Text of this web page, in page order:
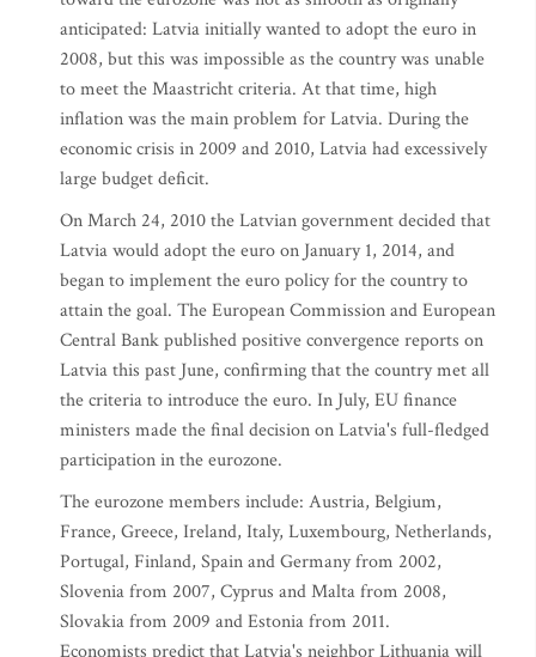
anticipated: Latvia initially wanted to adopt the euro in
2008, but this was impossible as the country was unable
to meet the Maastricht criteria. At that time, high
inflation was the main problem for Latvia. During the
economic crisis in 2009 and 2010, Latvia had excessively
large budget deficit.
On March 24, 2010 the Latvian government decided that
Latvia would adopt the euro on January 1, 2014, and
began to implement the euro policy for the country to
attain the goal. The European Commission and European
Central Bank published positive convergence reports on
Latvia this past June, confirming that the country met all
the criteria to introduce the euro. In July, EU finance
ministers made the final decision on Latvia's full-fledged
participation in the eurozone.
The eurozone members include: Austria, Belgium,
France, Greece, Ireland, Italy, Luxembourg, Netherlands,
Portugal, Finland, Spain and Germany from 2002,
Slovenia from 2007, Cyprus and Malta from 2008,
Slovakia from 2009 and Estonia from 2011.
Economists predict that Latvia's neighbor Lithuania will